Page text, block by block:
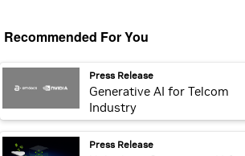
Recommended For You
webpage: Press Release
Generative AI for Telcom
Industry
webpage: Press Release